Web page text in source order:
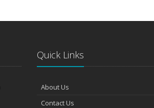
Quick Links
About Us
Contact Us